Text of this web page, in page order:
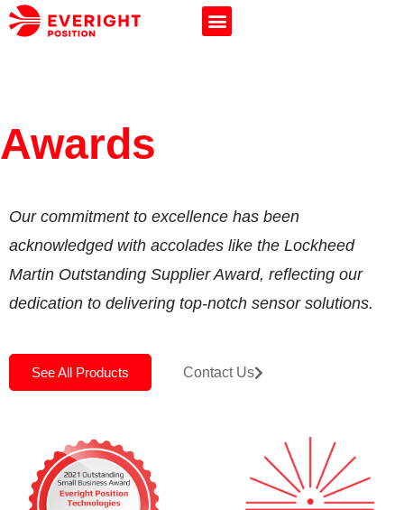
Awards
Our commitment to excellence has been
acknowledged with accolades like the Lockheed
Martin Outstanding Supplier Award, reflecting our
dedication to delivering top-notch sensor solutions.
See All Products Contact Us